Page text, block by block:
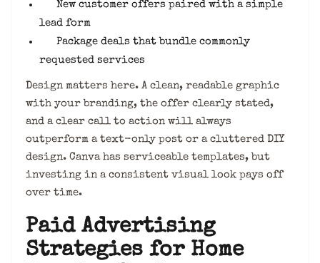
New customer offers paired with a simple
lead form
Package deals that bundle commonly
requested services
Design matters here. A clean, readable graphic
with your branding, the offer clearly stated,
and a clear call to action will always
outperform a text-only post or a cluttered DIY
design. Canva has serviceable templates, but
investing in a consistent visual look pays off
over time.
Paid Advertising
Strategies for Home